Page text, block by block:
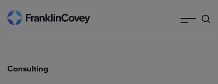
Skip
to
Consulting